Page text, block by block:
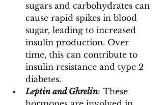
sugars and carbohydrates can
cause rapid spikes in blood
sugar, leading to increased
insulin production. Over
time, this can contribute to
insulin resistance and type 2
diabetes.
Leptin and Ghrelin: These